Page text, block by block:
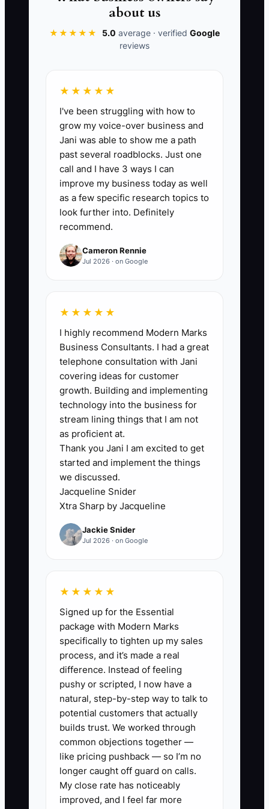
good benchmark for the Commercial
Cleaning Services industry is to aim for a
lead conversion rate between 15% and
process. You can find this data within
your CRM or lead management software
in the reporting section.
🛑 The Bottleneck
In the Commercial Cleaning Services
often acts as a bottleneck. If your
overlook your offerings in favor of
competitors. **Example Scenario:** A
cleaning company markets themselves
solely on price and neglects to
showcase their specialized services like
post-construction cleaning or green
cleaning options, causing them to miss
out on valuable contracts that emphasize
quality over cost.
✅ Action Items
in your target commercial sectors
(like offices or healthcare) and
tailor your ad messages
accordingly. Use surveys or
feedback forms from existing
clients for deeper insights.
2. **Refine Your Online
Presence:** Ensure your website
highlights unique service
offerings, including testimonials
and case studies. Use platforms
like Google My Business to
enhance local visibility.
about us
★★★★★ 5.0 average · verified Google
reviews
★★★★★
I've been struggling with how to
grow my voice-over business and
Jani was able to show me a path
past several roadblocks. Just one
call and I have 3 ways I can
improve my business today as well
as a few specific research topics to
look further into. Definitely
recommend.
Cameron Rennie
Jul 2026 · on Google
★★★★★
I highly recommend Modern Marks
Business Consultants. I had a great
telephone consultation with Jani
covering ideas for customer
growth. Building and implementing
technology into the business for
stream lining things that I am not
as proficient at.
Thank you Jani I am excited to get
started and implement the things
we discussed.
Jacqueline Snider
Xtra Sharp by Jacqueline
Jackie Snider
Jul 2026 · on Google
★★★★★
Signed up for the Essential
package with Modern Marks
specifically to tighten up my sales
process, and it’s made a real
difference. Instead of feeling
pushy or scripted, I now have a
natural, step-by-step way to talk to
potential customers that actually
builds trust. We worked through
common objections together —
like pricing pushback — so I’m no
longer caught off guard on calls.
My close rate has noticeably
improved, and I feel far more